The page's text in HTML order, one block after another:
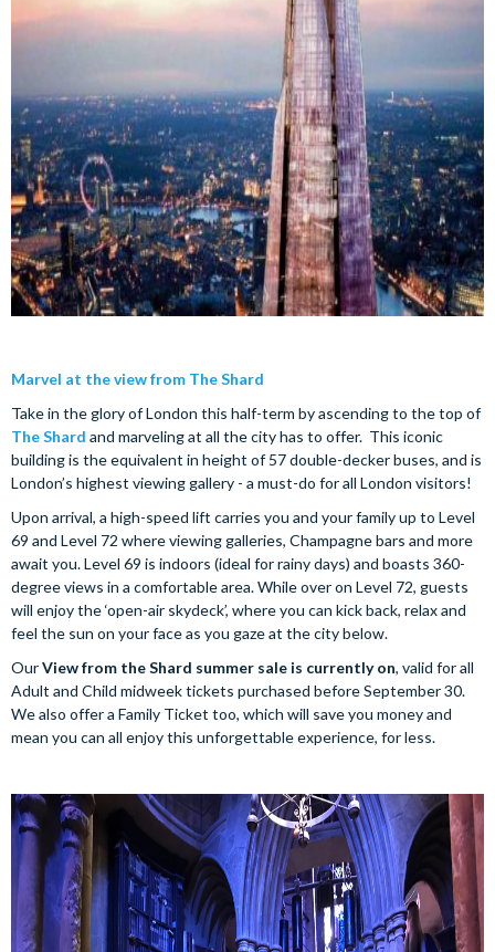
Marvel at the view from The Shard
Take in the glory of London this half-term by ascending to the top of
The Shard and marveling at all the city has to offer. This iconic
building is the equivalent in height of 57 double-decker buses, and is
London’s highest viewing gallery - a must-do for all London visitors!
Upon arrival, a high-speed lift carries you and your family up to Level
69 and Level 72 where viewing galleries, Champagne bars and more
await you. Level 69 is indoors (ideal for rainy days) and boasts 360-
degree views in a comfortable area. While over on Level 72, guests
will enjoy the ‘open-air skydeck’, where you can kick back, relax and
feel the sun on your face as you gaze at the city below.
OurView from the Shard summer sale is currently on, valid for all
Adult and Child midweek tickets purchased before September 30.
We also offer a Family Ticket too, which will save you money and
mean you can all enjoy this unforgettable experience, for less.